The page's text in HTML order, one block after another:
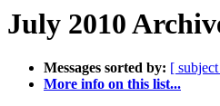
July 2010
Messages sorted by: [
More info on this list...